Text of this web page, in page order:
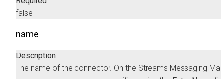
false
name
Description
The name of the connector. On the Streams Messaging